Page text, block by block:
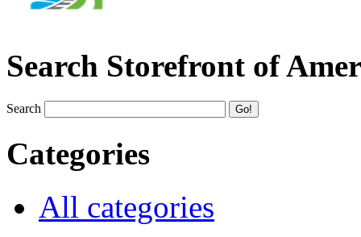
Search Storefront of
Search
Categories
All categories